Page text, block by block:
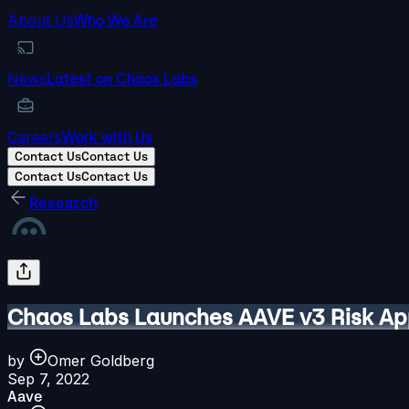
About UsWho We Are
NewsLatest on Chaos Labs
CareersWork with Us
Contact UsContact Us
Contact UsContact Us
Research
Chaos Labs Launches AAVE v3 Risk
by
Omer Goldberg
Sep 7, 2022
Aave